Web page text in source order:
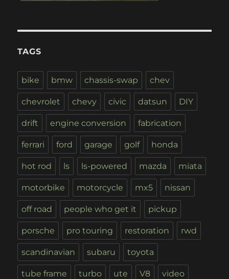
TAGS
bike bmw chassis-swap chev
chevrolet chevy civic datsun DIY
drift engine conversion fabrication
ferrari ford garage golf honda
hot rod ls ls-powered mazda miata
motorbike motorcycle mx5 nissan
off road people who get it pickup
porsche pro touring restoration rwd
scandinavian subaru toyota
tube frame turbo ute V8 video